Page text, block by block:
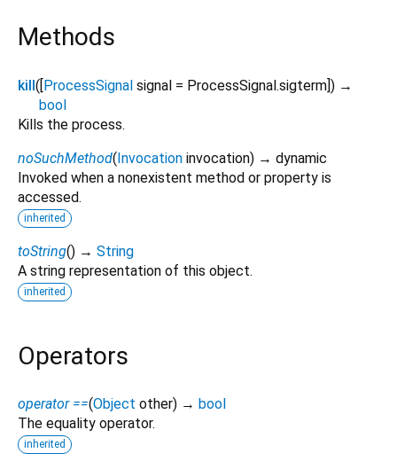
Methods
kill([ProcessSignal signal = ProcessSignal.sigterm]) →
bool
Kills the process.
noSuchMethod(Invocation invocation) → dynamic
Invoked when a nonexistent method or property is
accessed.
inherited
toString() → String
A string representation of this object.
inherited
Operators
operator ==(Object other) → bool
The equality operator.
inherited